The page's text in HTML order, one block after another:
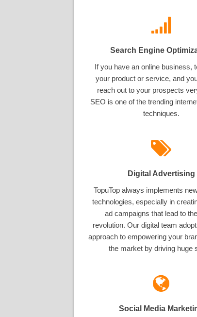
Search Engine
If you have an online business,
your product or service, and
reach out to your prospects
SEO is one of the trending
techniques.
Digital Advertising
TopuTop always implements
technologies, especially in
ad campaigns that lead to
revolution. Our digital team
approach to empowering your
the market by driving huge
Social Media